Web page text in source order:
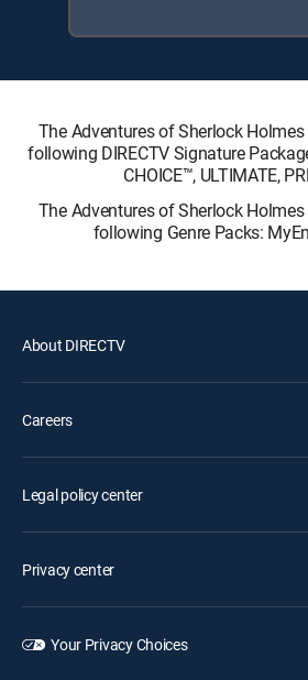
The Adventures of Sherlock
following DIRECTV Signature
CHOICE™, ULTIMATE,
The Adventures of Sherlock
following Genre Packs:
About DIRECTV
Careers
Legal policy center
Privacy center
Your Privacy Choices